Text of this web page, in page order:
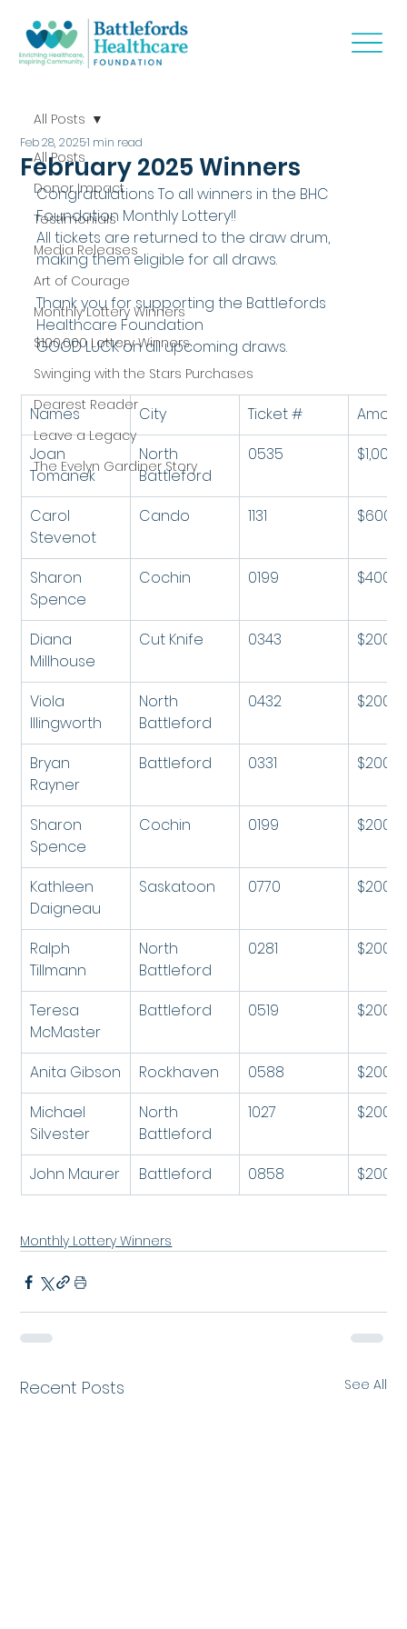
All Posts
Donor Impact
Testimonials
Media Releases
Art of Courage
Monthly Lottery Winners
$100,000 Lottery Winners
Swinging with the Stars Purchases
Dearest Reader
Leave a Legacy
The Evelyn Gardiner Story
All Posts
February 2025 Winners
Feb 28, 20251 min read
Congratulations To all winners in the BHC
Foundation Monthly Lottery!!
All tickets are returned to the draw drum,
making them eligible for all draws.
Thank you for supporting the Battlefords
Healthcare Foundation
GOOD LUCK on all upcoming draws.
Names City Ticket #
Joan
Tomanek
North
Battleford
0535 $1,000
Carol
Stevenot
Cando 1131 $600
Sharon
Spence
Cochin 0199 $400
Diana
Millhouse
Cut Knife 0343 $200
Viola
Illingworth
North
Battleford
0432 $200
Bryan
Rayner
Battleford 0331 $200
Sharon
Spence
Cochin 0199 $200
Kathleen
Daigneau
Saskatoon 0770 $200
Ralph
Tillmann
North
Battleford
0281 $200
Teresa
McMaster
Battleford 0519 $200
Anita Gibson Rockhaven 0588
$200
Michael
Silvester
North
Battleford
1027 $200
John Maurer Battleford 0858 $200
Monthly Lottery Winners
Recent Posts See All